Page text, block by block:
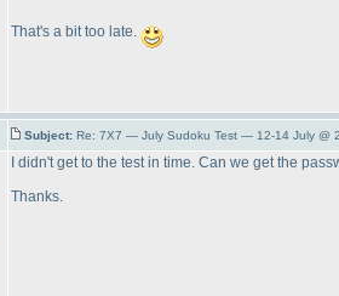
That's a bit too late.
Subject: Re: 7X7 — July Sudoku Test — 12-14 July @
I didn't get to the test in time. Can we get the
Thanks.